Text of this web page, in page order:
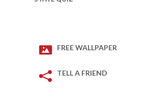
FREE WALLPAPER
TELL A FRIEND